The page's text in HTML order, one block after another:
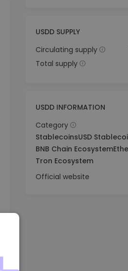
USDD SUPPLY
Circulating supply
Total supply
USDD INFORMATION
Category
StablecoinsUSD
BNB Chain Ecosystem
Tron Ecosystem
Official website